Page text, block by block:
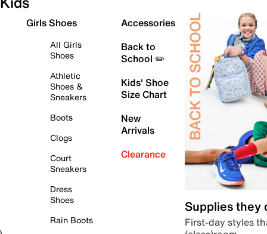
Girls Shoes
All Girls
Shoes
Athletic
Shoes &
Sneakers
Boots
Clogs
Court
Sneakers
Dress
Shoes
Rain Boots
Accessories
Back to
School ✏️
Kids' Shoe
Size Chart
New
Arrivals
Clearance
Supplies they
First-day styles